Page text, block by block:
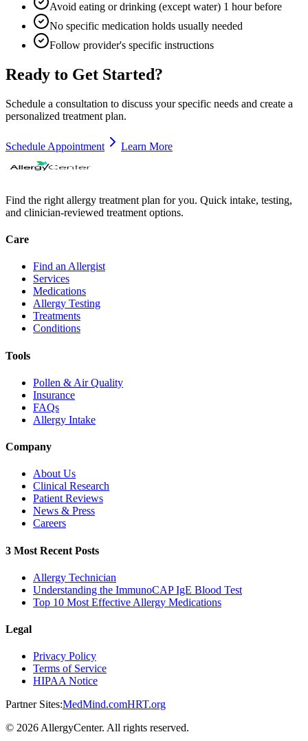
Avoid eating or drinking (except water) 1 hour before
No specific medication holds usually needed
Follow provider's specific instructions
Ready to Get Started?
Schedule a consultation to discuss your specific needs and create a
personalized treatment plan.
Schedule Appointment Learn More
Find the right allergy treatment plan for you. Quick intake, testing,
and clinician-reviewed treatment options.
Care
Find an Allergist
Services
Medications
Allergy Testing
Treatments
Conditions
Tools
Pollen & Air Quality
Insurance
FAQs
Allergy Intake
Company
About Us
Clinical Research
Patient Reviews
News & Press
Careers
3 Most Recent Posts
Allergy Technician
Understanding the ImmunoCAP IgE Blood Test
Top 10 Most Effective Allergy Medications
Legal
Privacy Policy
Terms of Service
HIPAA Notice
Partner Sites:MedMind.comHRT.org
© 2026AllergyCenter. All rights reserved.